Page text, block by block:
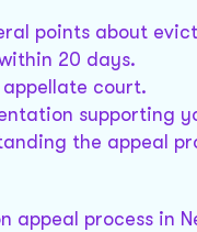
points about
20 days.
court.
supporting
the appeal
appeal process in